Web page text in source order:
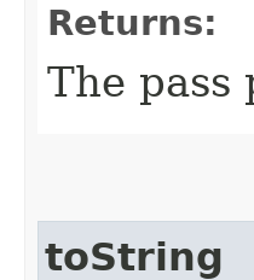
Returns:
The
toString